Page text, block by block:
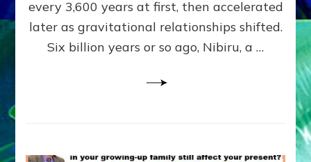
Matrix
every 3,600 years at first, then accelerated
later as gravitational relationships shifted.
Six billion years or so ago, Nibiru, a …